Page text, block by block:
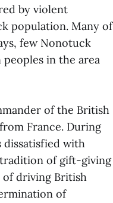
by violent
population. Many of
few Nonotuck
in the area
of the British
France. During
dissatisfied with
of gift-giving
driving British
of